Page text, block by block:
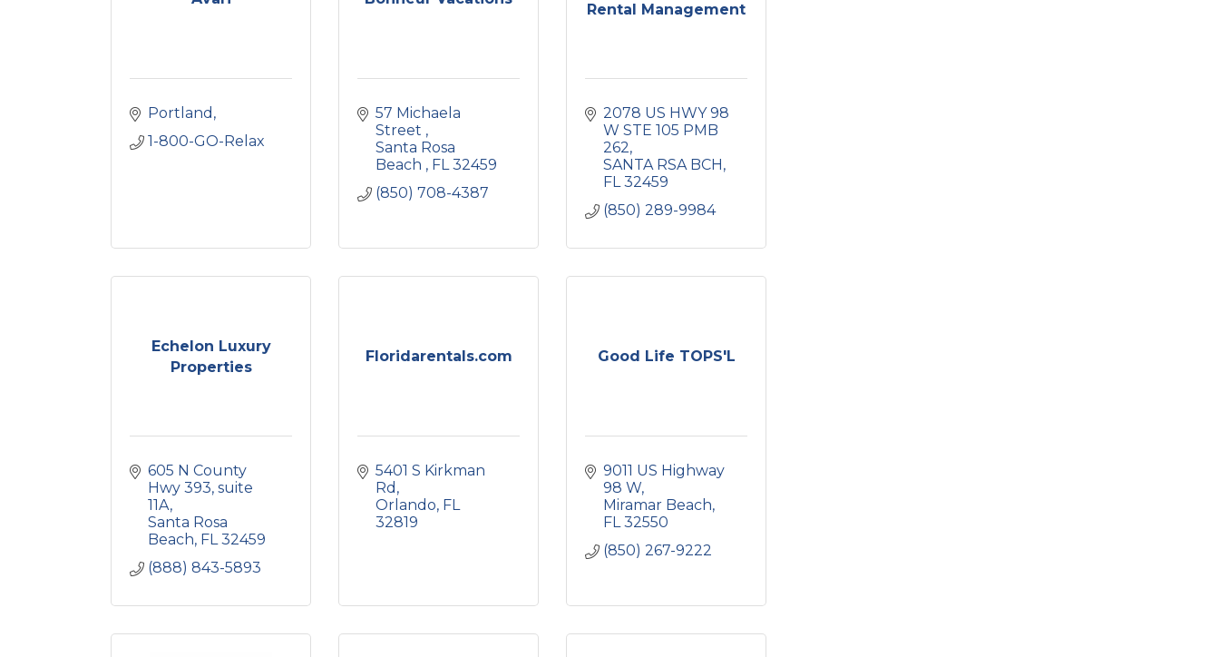
Portland
1-800-GO-Relax
57 Michaela
Street
Santa Rosa
Beach
FL 32459
(850) 708-4387
Rental Management
2078 US HWY 98
W STE 105 PMB
262
SANTA RSA BCH
FL 32459
(850) 289-9984
Echelon Luxury
Properties
605 N County
Hwy 393, suite
11A
Santa Rosa
Beach FL 32459
(888) 843-5893
Floridarentals.com
5401 S Kirkman
Rd
Orlando FL
32819
Good Life TOPS'L
9011 US Highway
98 W
Miramar Beach
FL 32550
(850) 267-9222